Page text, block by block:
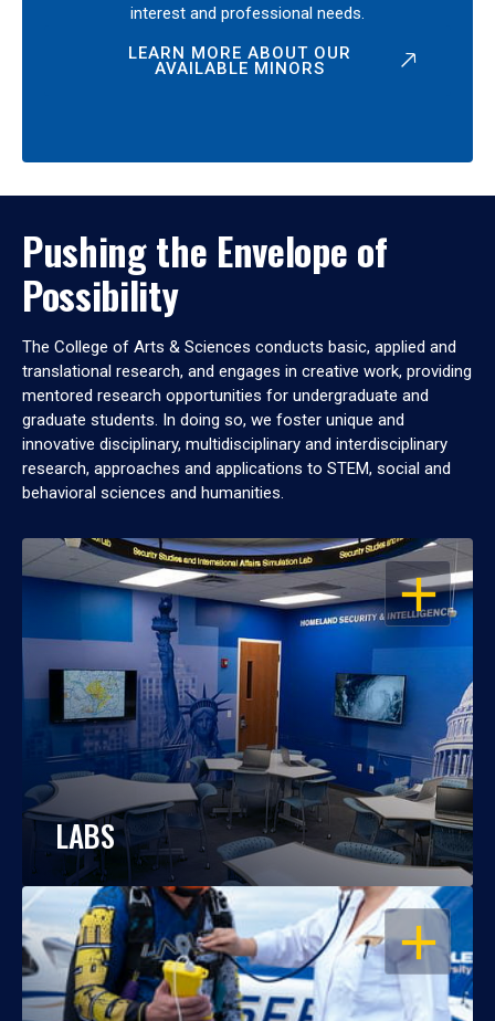
interest and professional needs.
LEARN MORE ABOUT OUR
AVAILABLE MINORS
Pushing the Envelope of
Possibility
The College of Arts & Sciences conducts basic, applied and
translational research, and engages in creative work, providing
mentored research opportunities for undergraduate and
graduate students. In doing so, we foster unique and
innovative disciplinary, multidisciplinary and interdisciplinary
research, approaches and applications to STEM, social and
behavioral sciences and humanities.
OPEN
LABS
OPEN